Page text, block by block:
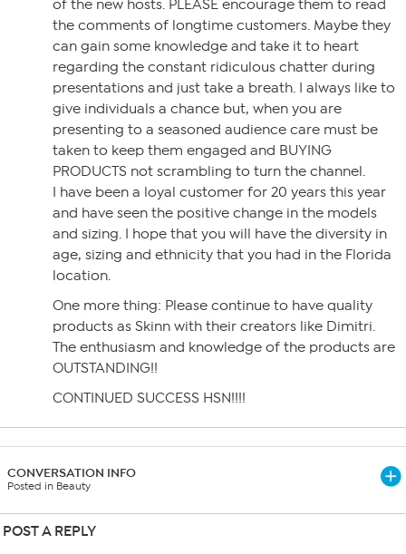
of the new hosts. PLEASE encourage them to read
the comments of longtime customers. Maybe they
can gain some knowledge and take it to heart
regarding the constant ridiculous chatter during
presentations and just take a breath. I always like to
give individuals a chance but, when you are
presenting to a seasoned audience care must be
taken to keep them engaged and BUYING
PRODUCTS not scrambling to turn the channel.
I have been a loyal customer for 20 years this year
and have seen the positive change in the models
and sizing. I hope that you will have the diversity in
age, sizing and ethnicity that you had in the Florida
location.
One more thing: Please continue to have quality
products as Skinn with their creators like Dimitri.
The enthusiasm and knowledge of the products are
OUTSTANDING!!
CONTINUED SUCCESS HSN!!!!
CONVERSATION INFO
Posted in Beauty
POST A REPLY